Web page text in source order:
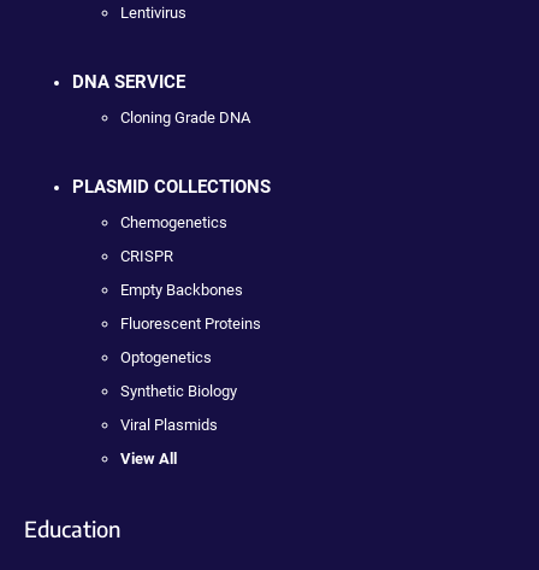
Lentivirus
DNA SERVICE
Cloning Grade DNA
PLASMID COLLECTIONS
Chemogenetics
CRISPR
Empty Backbones
Fluorescent Proteins
Optogenetics
Synthetic Biology
Viral Plasmids
View All
Education